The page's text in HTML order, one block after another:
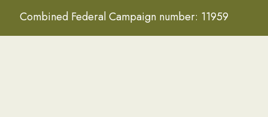
Combined Federal Campaign number: 11959